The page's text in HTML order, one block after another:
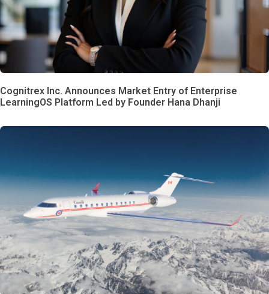
Cognitrex Inc. Announces Market Entry of Enterprise
LearningOS Platform Led by Founder Hana Dhanji